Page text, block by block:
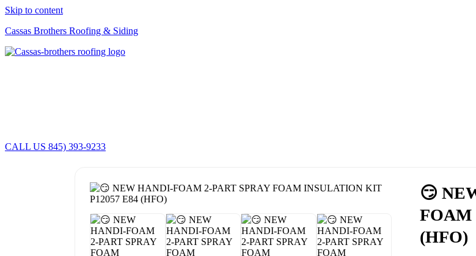
Skip to content
Cassas Brothers Roofing & Siding
CALL US 845) 393-9233
😏
FOAM
(HFO)